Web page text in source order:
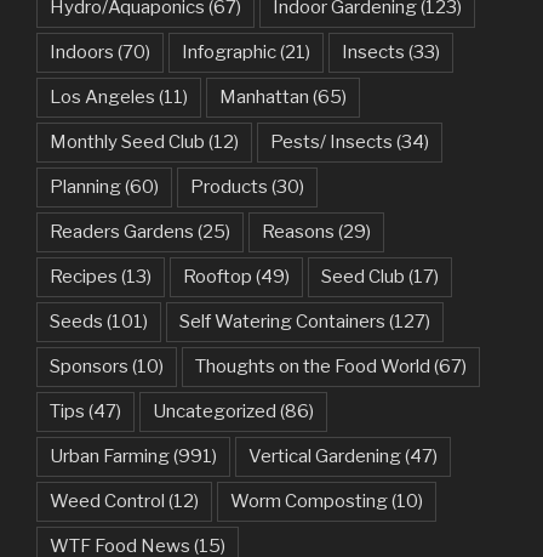
Hydro/Aquaponics (67) Indoor Gardening(123)
Indoors (70) Infographic(21) Insects (33)
Los Angeles (11) Manhattan (65)
Monthly Seed Club (12) Pests/ Insects (34)
Planning(60) Products (30)
Readers Gardens (25) Reasons (29)
Recipes (13) Rooftop (49) Seed Club (17)
Seeds (101) Self Watering Containers (127)
Sponsors (10) Thoughts on the Food World (67)
Tips (47) Uncategorized (86)
Urban Farming(991) Vertical Gardening(47)
Weed Control (12) Worm Composting(10)
WTF Food News (15)